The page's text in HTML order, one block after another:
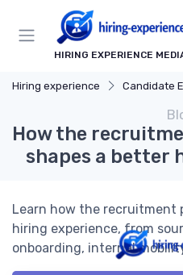
HIRING EXPERIENCE
Hiring experience Candidate
How the
shapes a better
Learn how the recruitment
hiring experience, from
onboarding, internal